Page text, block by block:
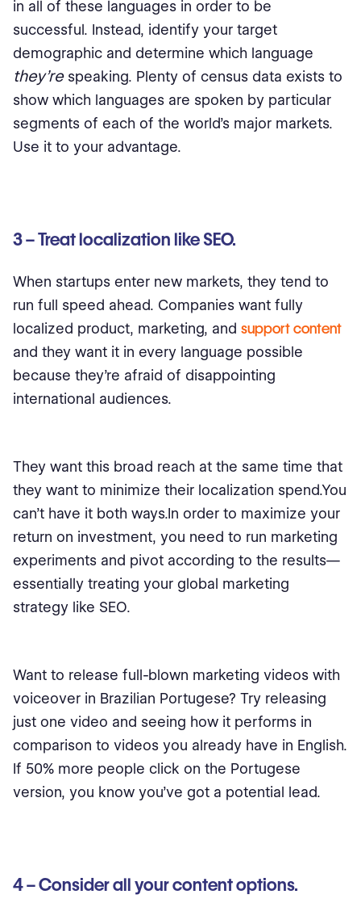
in all of these languages in order to be
successful. Instead, identify your target
demographic and determine which language
they’respeaking. Plenty of census data exists to
show which languages are spoken by particular
segments of each of the world’s major markets.
Use it to your advantage.
3 – Treat localization like SEO.
When startups enter new markets, they tend to
run full speed ahead. Companies want fully
localized product, marketing, and support content
and they want it in every language possible
because they’re afraid of disappointing
international audiences.
They want this broad reach at the same time that
they want to minimize their localization spend.You
can’t have it both ways.In order to maximize your
return on investment, you need to run marketing
experiments and pivot according to the results⁠—
essentially treating your global marketing
strategy like SEO.
Want to release full-blown marketing videos with
voiceover in Brazilian Portugese? Try releasing
just one video and seeing how it performs in
comparison to videos you already have in English.
If 50% more people click on the Portugese
version, you know you’ve got a potential lead.
4 – Consider all your content options.